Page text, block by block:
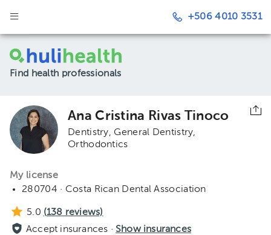
+506 4010 3531
Find health professionals
Ana Cristina Rivas Tinoco
Dentistry
General Dentistry
Orthodontics
My license
280704 · Costa Rican Dental Association
5.0 (138 reviews)
Accept insurances · Show insurances